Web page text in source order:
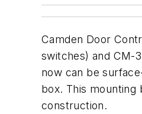
Camden Door
switches) and CM-
now can be
box. This mounting
construction.